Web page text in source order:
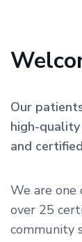
Our
high-
and
We are
over 25
community